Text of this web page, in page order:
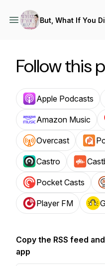
But, What If You
Follow this
Apple Podcasts
Amazon Music
Overcast
Castro
Pocket Casts
Player FM
Copy the RSS feed
app